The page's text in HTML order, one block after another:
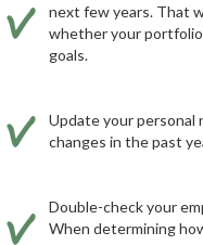
next few years. That
whether your
goals.
Update your
changes in the past
Double-check your
When determining